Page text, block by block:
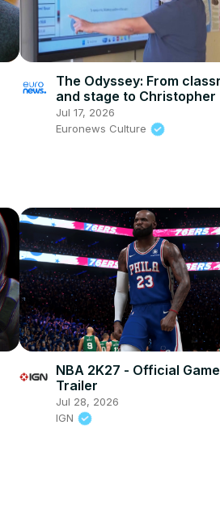
The Odyssey: From
and stage to
epic
Jul 17, 2026
Euronews Culture
NBA 2K27 - Official
Trailer
Jul 28, 2026
IGN